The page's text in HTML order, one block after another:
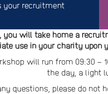
your recruitment
will take home a
use in your charity upon
will run from 09:30 –
the day, a light
questions, please do not